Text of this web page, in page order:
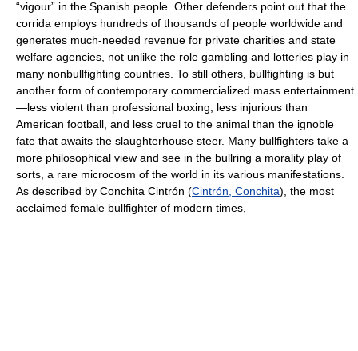
“vigour” in the Spanish people. Other defenders point out that the
corrida employs hundreds of thousands of people worldwide and
generates much-needed revenue for private charities and state
welfare agencies, not unlike the role gambling and lotteries play in
many nonbullfighting countries. To still others, bullfighting is but
another form of contemporary commercialized mass entertainment
—less violent than professional boxing, less injurious than
American football, and less cruel to the animal than the ignoble
fate that awaits the slaughterhouse steer. Many bullfighters take a
more philosophical view and see in the bullring a morality play of
sorts, a rare microcosm of the world in its various manifestations.
As described by Conchita Cintrón (Cintrón, Conchita), the most
acclaimed female bullfighter of modern times,